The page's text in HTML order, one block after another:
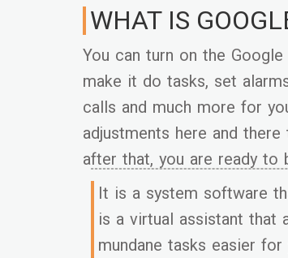
WHAT IS
You can turn on the
make it do tasks, set
calls and much more for
adjustments here and
after that, you are ready to
It is a system software
is a virtual assistant that
mundane tasks easier for